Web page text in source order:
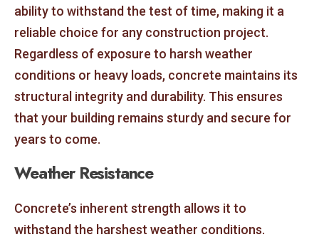
ability to withstand the test of time, making it a
reliable choice for any construction project.
Regardless of exposure to harsh weather
conditions or heavy loads, concrete maintains its
structural integrity and durability. This ensures
that your building remains sturdy and secure for
years to come.
Weather Resistance
Concrete’s inherent strength allows it to
withstand the harshest weather conditions.